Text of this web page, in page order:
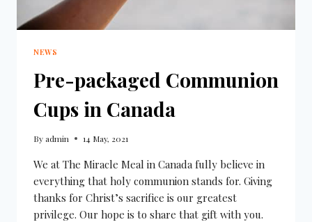
NEWS
Pre-packaged Communion
Cups in Canada
Byadmin 14 May, 2021
We at The Miracle Meal in Canada fully believe in
everything that holy communion stands for. Giving
thanks for Christ’s sacrifice is our greatest
privilege. Our hope is to share that gift with you.